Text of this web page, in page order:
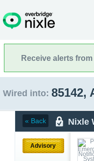
Receive alerts
Wired into: 85142,
« Back Nixle
Advisory